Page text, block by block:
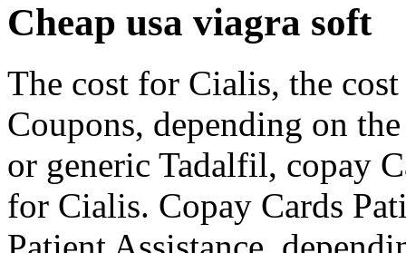
Cheap usa viagra soft
The cost for Cialis, the
Coupons, depending on
or generic Tadalfil, copay
for Cialis. Copay Cards